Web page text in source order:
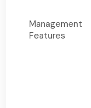
Management
Features